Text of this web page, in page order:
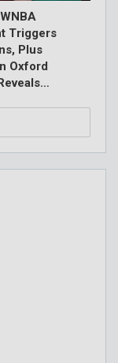
Triggers
Plus
Oxford